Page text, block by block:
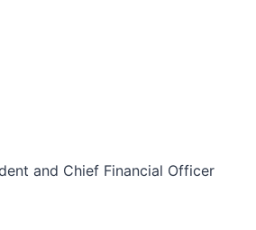
and Chief Financial Officer